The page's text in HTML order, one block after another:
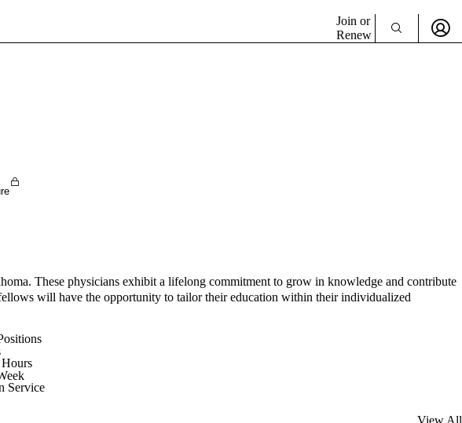
Join or
Renew
These physicians exhibit a lifelong commitment to grow in knowledge and contribute
will have the opportunity to tailor their education within their individualized
Service